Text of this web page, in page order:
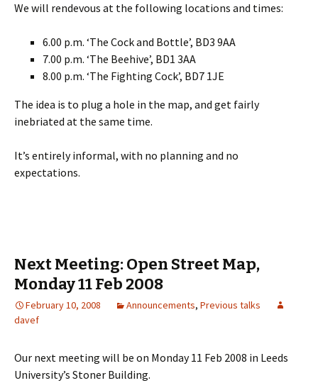
We will rendevous at the following locations and times:
6.00 p.m. ‘The Cock and Bottle’, BD3 9AA
7.00 p.m. ‘The Beehive’, BD1 3AA
8.00 p.m. ‘The Fighting Cock’, BD7 1JE
The idea is to plug a hole in the map, and get fairly
inebriated at the same time.
It’s entirely informal, with no planning and no
expectations.
Next Meeting: Open Street Map,
Monday 11 Feb 2008
February 10, 2008 Announcements, Previous talks
davef
Our next meeting will be on Monday 11 Feb 2008 in Leeds
University’s Stoner Building.